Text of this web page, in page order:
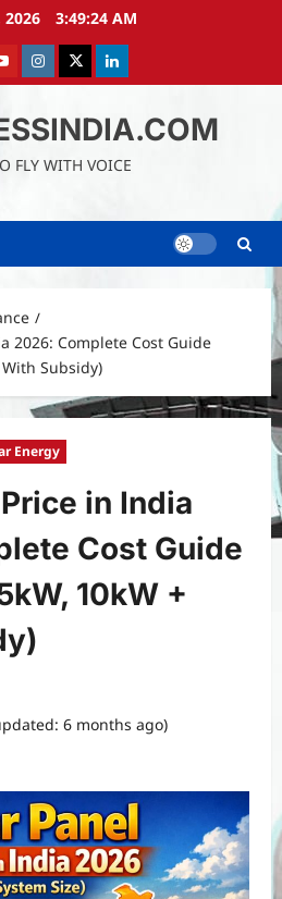
3:49:26 AM
instagramTwitterLinkedIn
FLY WITH VOICE
2026: Complete Cost Guide
With Subsidy)
Energy
in India
Cost Guide
10kW +
6 months ago)